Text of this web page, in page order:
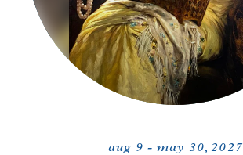
aug 9 - may 30, 2027